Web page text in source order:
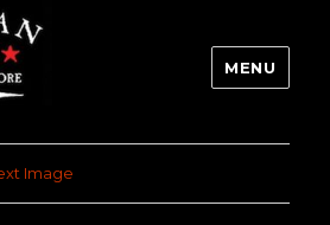
MENU
Image